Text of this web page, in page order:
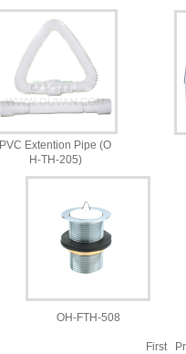
PVC Extention Pipe (O
H-TH-205)
OH-FTH-508
First